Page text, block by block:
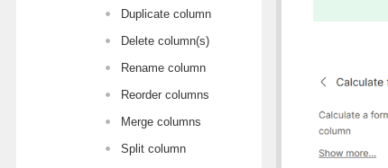
Duplicate column
Delete column(s)
Rename column
Reorder columns
Merge columns
Split column